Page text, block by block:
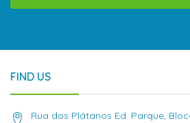
FIND US
Rua dos Plátanos Ed. Parque,